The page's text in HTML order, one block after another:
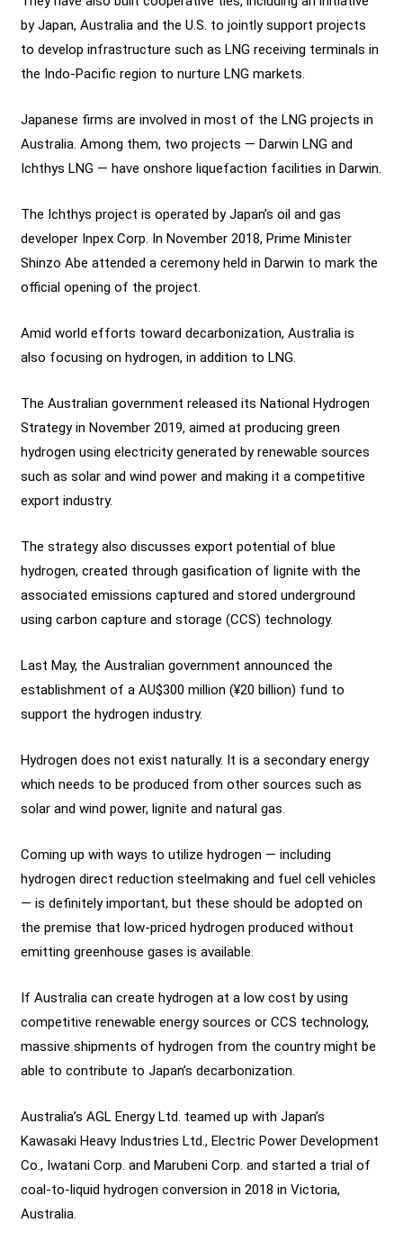
by Japan, Australia and the U.S. to jointly support projects
to develop infrastructure such as LNG receiving terminals in
the Indo-Pacific region to nurture LNG markets.
Japanese firms are involved in most of the LNG projects in
Australia. Among them, two projects — Darwin LNG and
Ichthys LNG — have onshore liquefaction facilities in Darwin.
The Ichthys project is operated by Japan’s oil and gas
developer Inpex Corp. In November 2018, Prime Minister
Shinzo Abe attended a ceremony held in Darwin to mark the
official opening of the project.
Amid world efforts toward decarbonization, Australia is
also focusing on hydrogen, in addition to LNG.
The Australian government released its National Hydrogen
Strategy in November 2019, aimed at producing green
hydrogen using electricity generated by renewable sources
such as solar and wind power and making it a competitive
export industry.
The strategy also discusses export potential of blue
hydrogen, created through gasification of lignite with the
associated emissions captured and stored underground
using carbon capture and storage (CCS) technology.
Last May, the Australian government announced the
establishment of a AU$300 million (¥20 billion) fund to
support the hydrogen industry.
Hydrogen does not exist naturally. It is a secondary energy
which needs to be produced from other sources such as
solar and wind power, lignite and natural gas.
Coming up with ways to utilize hydrogen — including
hydrogen direct reduction steelmaking and fuel cell vehicles
— is definitely important, but these should be adopted on
the premise that low-priced hydrogen produced without
emitting greenhouse gases is available.
If Australia can create hydrogen at a low cost by using
competitive renewable energy sources or CCS technology,
massive shipments of hydrogen from the country might be
able to contribute to Japan’s decarbonization.
Australia’s AGL Energy Ltd. teamed up with Japan’s
Kawasaki Heavy Industries Ltd., Electric Power Development
Co., Iwatani Corp. and Marubeni Corp. and started a trial of
coal-to-liquid hydrogen conversion in 2018 in Victoria,
Australia.